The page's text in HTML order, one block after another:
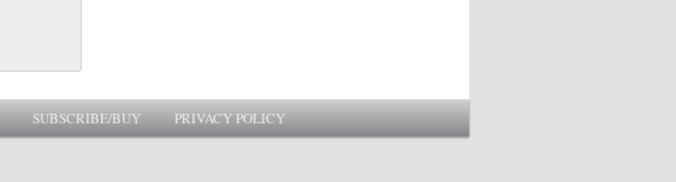
SUBSCRIBE/BUY PRIVACY POLICY